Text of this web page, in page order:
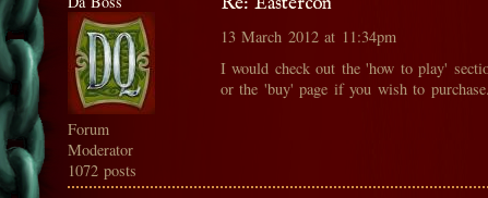
Forum
Moderator
1072 posts
13 March 2012 at 11:34pm
I would check out the 'how to play'
or the 'buy' page if you wish to purchase.